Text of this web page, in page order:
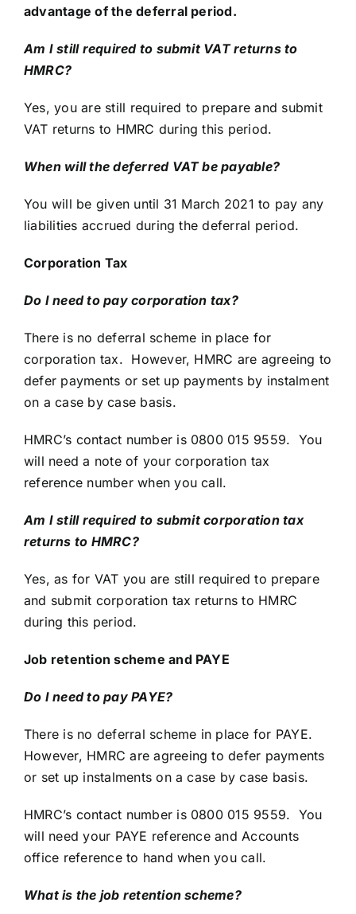
advantage of the deferral period.
Am I still required to submit VAT returns to
HMRC?
Yes, you are still required to prepare and submit
VAT returns to HMRC during this period.
When will the deferred VAT be payable?
You will be given until 31 March 2021 to pay any
liabilities accrued during the deferral period.
Corporation Tax
Do I need to pay corporation tax?
There is no deferral scheme in place for
corporation tax. However, HMRC are agreeing to
defer payments or set up payments by instalment
on a case by case basis.
HMRC’s contact number is 0800 015 9559. You
will need a note of your corporation tax
reference number when you call.
Am I still required to submit corporation tax
returns to HMRC?
Yes, as for VAT you are still required to prepare
and submit corporation tax returns to HMRC
during this period.
Job retention scheme and PAYE
Do I need to pay PAYE?
There is no deferral scheme in place for PAYE.
However, HMRC are agreeing to defer payments
or set up instalments on a case by case basis.
HMRC’s contact number is 0800 015 9559. You
will need your PAYE reference and Accounts
office reference to hand when you call.
What is the job retention scheme?